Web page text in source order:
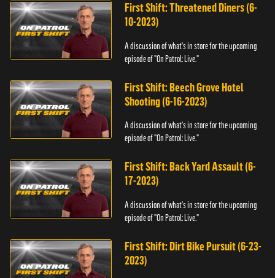
First Shift: Threatened Diners (6-
10-2023)
A discussion of what's in store for the upcoming
episode of "On Patrol: Live."
First Shift: Beech Grove Hotel
Shooting (6-16-2023)
A discussion of what's in store for the upcoming
episode of "On Patrol: Live."
First Shift: Back Yard Assault (6-
17-2023)
A discussion of what's in store for the upcoming
episode of "On Patrol: Live."
First Shift: Dirt Bike Pursuit (6-23-
2023)